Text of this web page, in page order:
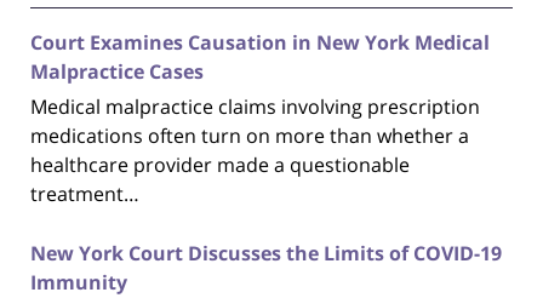
Court Examines Causation in New York Medical
Malpractice Cases
Medical malpractice claims involving prescription
medications often turn on more than whether a
healthcare provider made a questionable
treatment…
New York Court Discusses the Limits of COVID-19
Immunity